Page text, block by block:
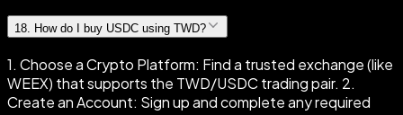
18. How do I buy USDC using TWD?
1. Choose a Crypto Platform: Find a trusted exchange (like
WEEX) that supports the TWD/USDC trading pair. 2.
Create an Account: Sign up and complete any required